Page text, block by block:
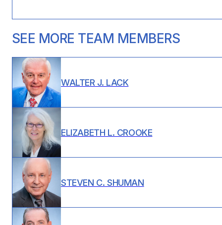
SEE MORE TEAM MEMBERS
WALTER J. LACK
ELIZABETH L. CROOKE
STEVEN C. SHUMAN